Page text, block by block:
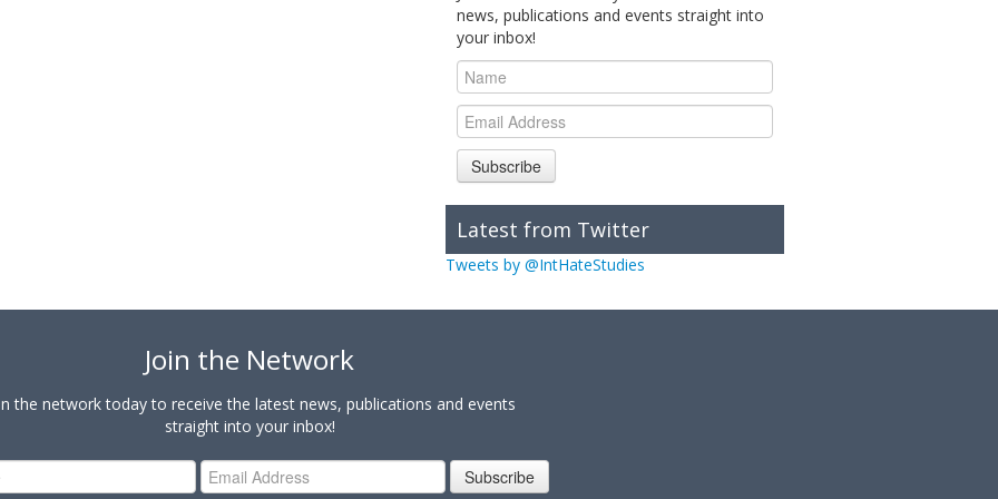
news, publications and events straight into
your inbox!
Subscribe
Latest from Twitter
Tweets by @IntHateStudies
Join the Network
the network today to receive the latest news, publications and events
straight into your inbox!
Subscribe